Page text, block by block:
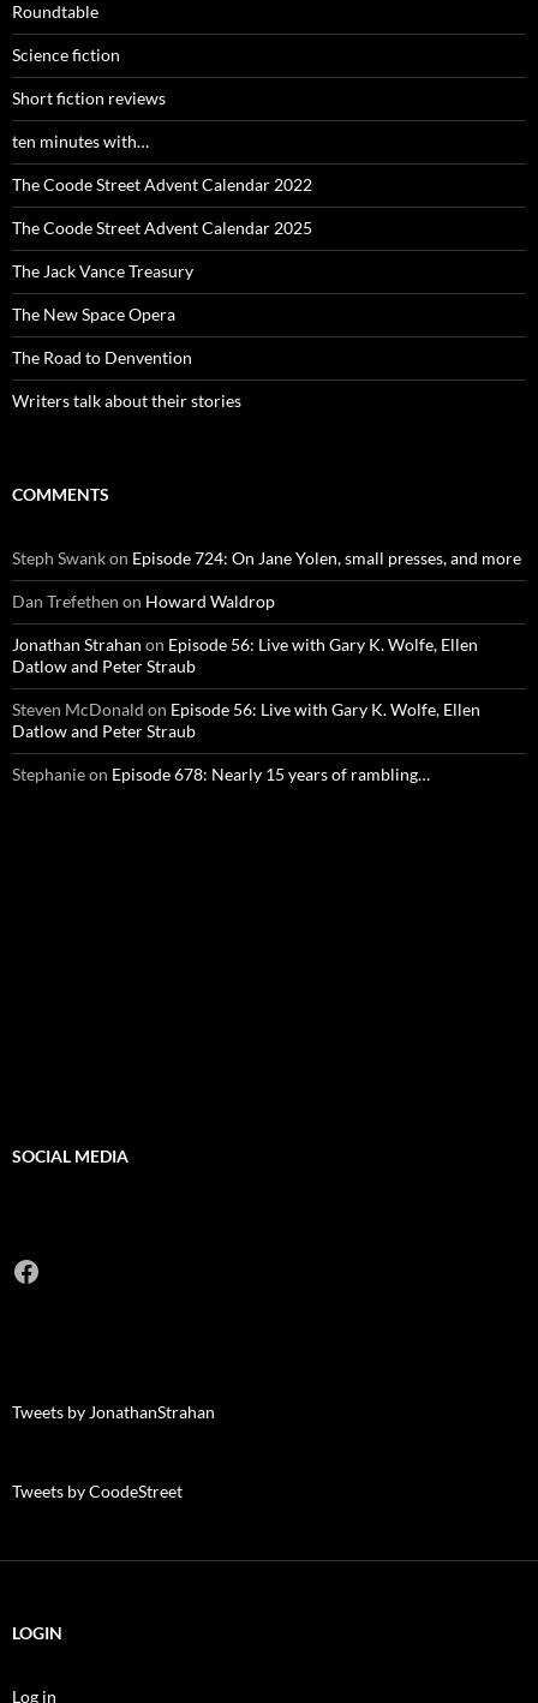
Roundtable
Science fiction
Short fiction reviews
ten minutes with…
The Coode Street Advent Calendar 2022
The Coode Street Advent Calendar 2025
The Jack Vance Treasury
The New Space Opera
The Road to Denvention
Writers talk about their stories
COMMENTS
Steph Swankon Episode 724: On Jane Yolen, small presses, and more
Dan Trefethen on Howard Waldrop
Jonathan Strahan on Episode 56: Live with Gary K. Wolfe, Ellen
Datlow and Peter Straub
Steven McDonald on Episode 56: Live with Gary K. Wolfe, Ellen
Datlow and Peter Straub
Stephanieon Episode 678: Nearly 15 years of rambling…
SOCIAL MEDIA
Facebook
Tweets by JonathanStrahan
Tweets by CoodeStreet
LOGIN
Log in